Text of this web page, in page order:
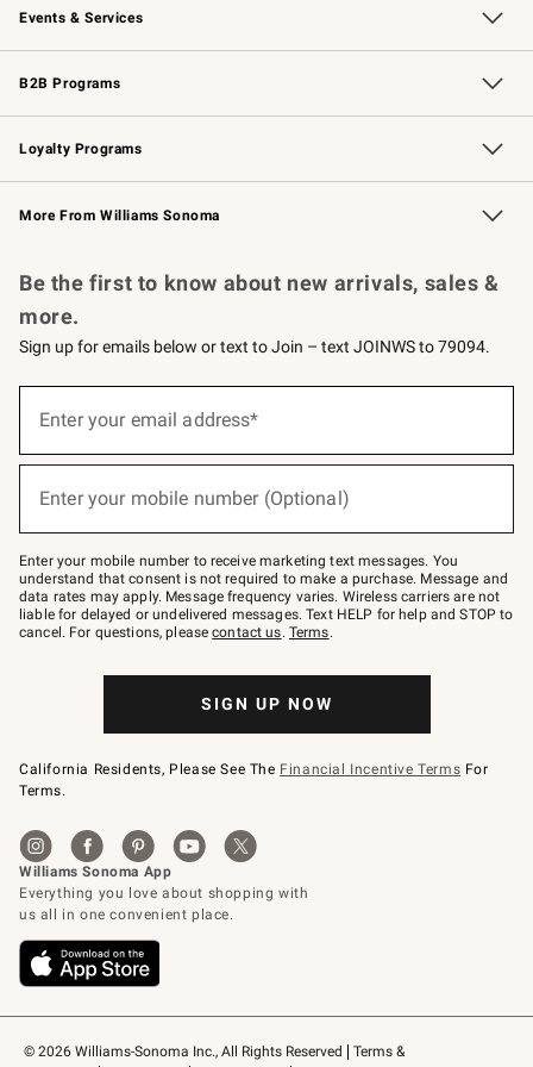
Events & Services
Wedding & Gift Registry Free Design Services
Events Knife Sharpening
Gift Cards
B2B Programs
B2B Overview Contract
Trade Professional Chefs
Corporate Gifting
Loyalty Programs
Williams Sonoma Credit Card Key Rewards
Williams Sonoma Reserve
More From Williams Sonoma
© 2026 Williams-Sonoma Inc., All Rights Reserved
Terms &
Be the first to know about new arrivals, sales &
more.
Sign up for emails below or text to Join – text JOINWS to 79094.
below
Join
–
text
JOINWS
to
79094.
Enter your email address*
Enter your mobile number (Optional)
Enter your mobile number to receive marketing text messages. You
understand that consent is not required to make a purchase. Message and
data rates may apply. Message frequency varies. Wireless carriers are not
liable for delayed or undelivered messages. Text HELP for help and STOP to
cancel. For questions, pleasecontact us. Terms.
SIGN UP NOW
California Residents, Please See The Financial Incentive Terms For
Terms.